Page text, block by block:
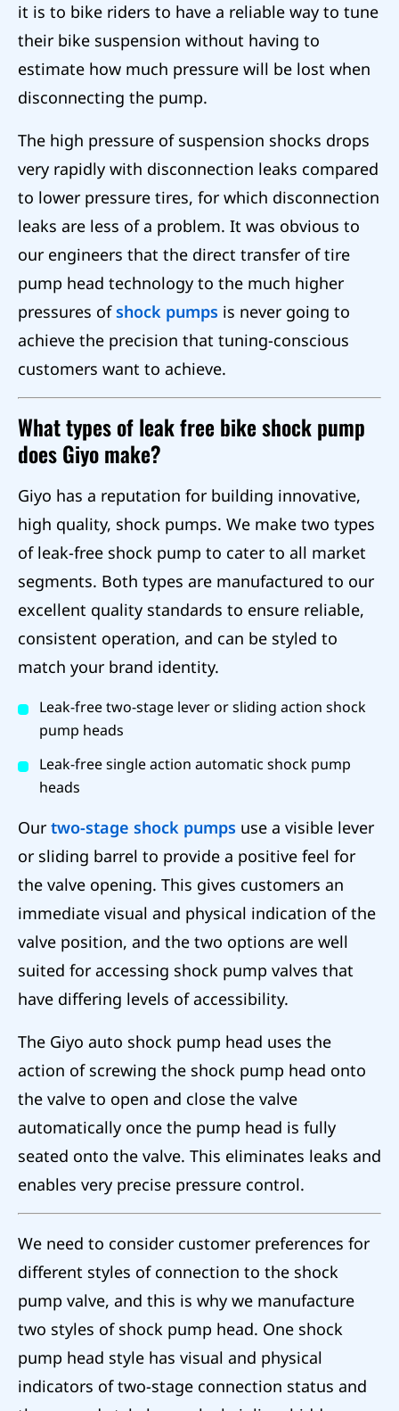
it is to bike riders to have a reliable way to tune
their bike suspension without having to
estimate how much pressure will be lost when
disconnecting the pump.
The high pressure of suspension shocks drops
very rapidly with disconnection leaks compared
to lower pressure tires, for which disconnection
leaks are less of a problem. It was obvious to
our engineers that the direct transfer of tire
pump head technology to the much higher
pressures ofshock pumps is never going to
achieve the precision that tuning-conscious
customers want to achieve.
What types of leak free bike shock pump
does Giyo make?
Giyo has a reputation for building innovative,
high quality, shock pumps. We make two types
of leak-free shock pump to cater to all market
segments. Both types are manufactured to our
excellent quality standards to ensure reliable,
consistent operation, and can be styled to
match your brand identity.
Leak-free two-stage lever or sliding action shock
pump heads
Leak-free single action automatic shock pump
heads
Our two-stage shock pumps use a visible lever
or sliding barrel to provide a positive feel for
the valve opening. This gives customers an
immediate visual and physical indication of the
valve position, and the two options are well
suited for accessing shock pump valves that
have differing levels of accessibility.
The Giyo auto shock pump head uses the
action of screwing the shock pump head onto
the valve to open and close the valve
automatically once the pump head is fully
seated onto the valve. This eliminates leaks and
enables very precise pressure control.
We need to consider customer preferences for
different styles of connection to the shock
pump valve, and this is why we manufacture
two styles of shock pump head. One shock
pump head style has visual and physical
indicators of two-stage connection status and